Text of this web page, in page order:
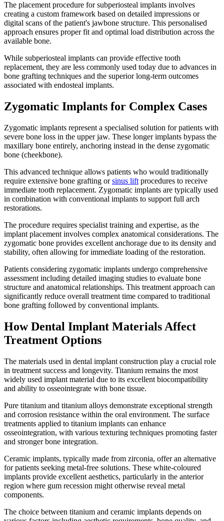
The placement procedure for subperiosteal implants involves
creating a custom framework based on detailed impressions or
digital scans of the patient's jawbone structure. This personalised
approach ensures proper fit and optimal load distribution across the
available bone.
While subperiosteal implants can provide effective tooth
replacement, they are less commonly used today due to advances in
bone grafting techniques and the superior long-term outcomes
associated with endosteal implants.
Zygomatic Implants for Complex Cases
Zygomatic implants represent a specialised solution for patients with
severe bone loss in the upper jaw. These longer implants bypass the
maxillary bone entirely, anchoring instead in the dense zygomatic
bone (cheekbone).
This advanced technique allows patients who would traditionally
require extensive bone grafting orsinus lift procedures to receive
immediate tooth replacement. Zygomatic implants are typically used
in combination with conventional implants to support full arch
restorations.
The procedure requires specialist training and expertise, as the
implant placement involves complex anatomical considerations. The
zygomatic bone provides excellent anchorage due to its density and
stability, often allowing for immediate loading of the restoration.
Patients considering zygomatic implants undergo comprehensive
assessment including detailed imaging studies to evaluate bone
structure and anatomical relationships. This treatment approach can
significantly reduce overall treatment time compared to traditional
bone grafting followed by conventional implants.
How Dental Implant Materials Affect
Treatment Options
The materials used in dental implant construction play a crucial role
in treatment success and longevity. Titanium remains the most
widely used implant material due to its excellent biocompatibility
and ability to osseointegrate with bone tissue.
Pure titanium and titanium alloys demonstrate exceptional strength
and corrosion resistance within the oral environment. The surface
treatments applied to titanium implants can enhance
osseointegration, with various texturing techniques promoting faster
and stronger bone integration.
Ceramic implants, typically made from zirconia, offer an alternative
for patients seeking metal-free solutions. These white-coloured
implants provide excellent aesthetics, particularly in the anterior
region where gum recession might otherwise reveal metal
components.
The choice between titanium and ceramic implants depends on